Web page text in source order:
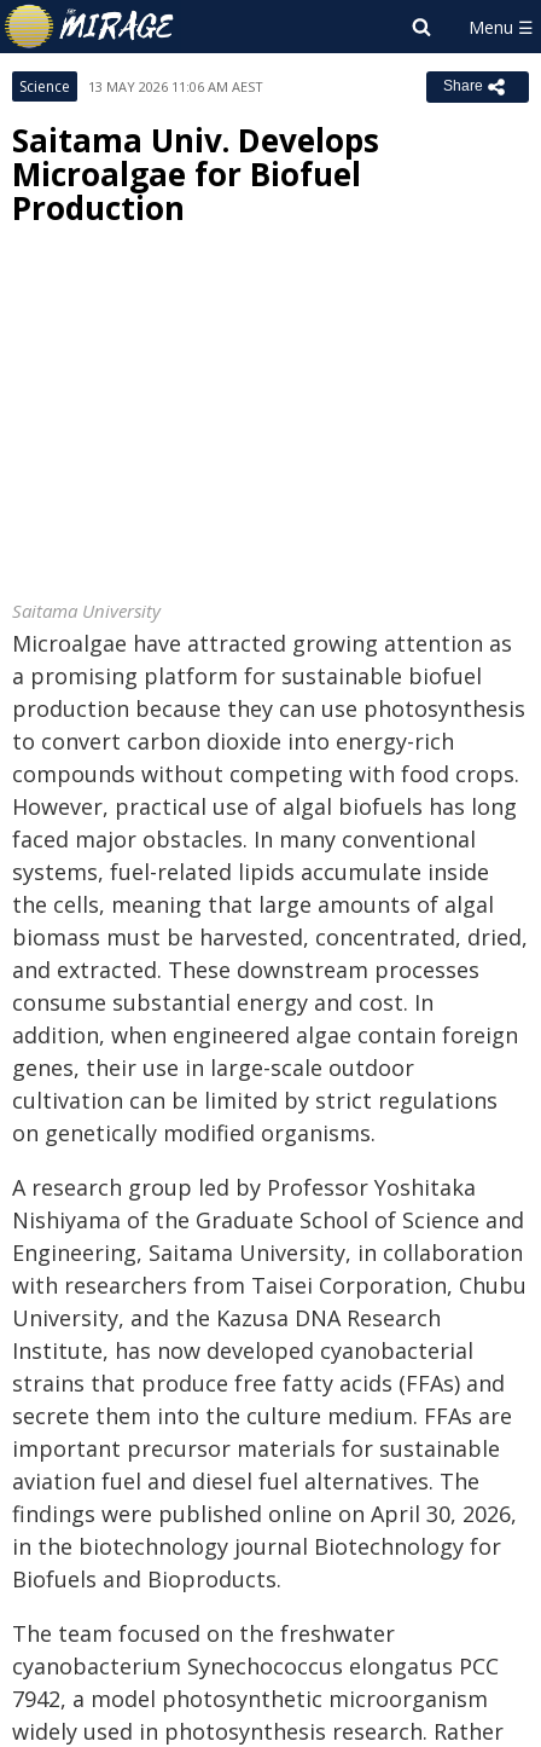
Science 13 MAY 2026 11:06 AM AEST Share
Saitama Univ. Develops
Microalgae for Biofuel
Production
Saitama University
Microalgae have attracted growing attention as
a promising platform for sustainable biofuel
production because they can use photosynthesis
to convert carbon dioxide into energy-rich
compounds without competing with food crops.
However, practical use of algal biofuels has long
faced major obstacles. In many conventional
systems, fuel-related lipids accumulate inside
the cells, meaning that large amounts of algal
biomass must be harvested, concentrated, dried,
and extracted. These downstream processes
consume substantial energy and cost. In
addition, when engineered algae contain foreign
genes, their use in large-scale outdoor
cultivation can be limited by strict regulations
on genetically modified organisms.
A research group led by Professor Yoshitaka
Nishiyama of the Graduate School of Science and
Engineering, Saitama University, in collaboration
with researchers from Taisei Corporation, Chubu
University, and the Kazusa DNA Research
Institute, has now developed cyanobacterial
strains that produce free fatty acids (FFAs) and
secrete them into the culture medium. FFAs are
important precursor materials for sustainable
aviation fuel and diesel fuel alternatives. The
findings were published online on April 30, 2026,
in the biotechnology journal Biotechnology for
Biofuels and Bioproducts.
The team focused on the freshwater
cyanobacterium Synechococcus elongatus PCC
7942, a model photosynthetic microorganism
widely used in photosynthesis research. Rather